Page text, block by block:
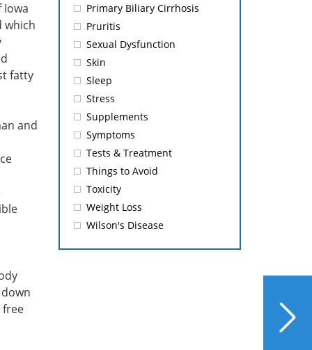
which
fatty
and
Primary Biliary Cirrhosis
Pruritis
Sexual Dysfunction
Skin
Sleep
Stress
Supplements
Symptoms
Tests & Treatment
Things to Avoid
Toxicity
Weight Loss
Wilson's Disease